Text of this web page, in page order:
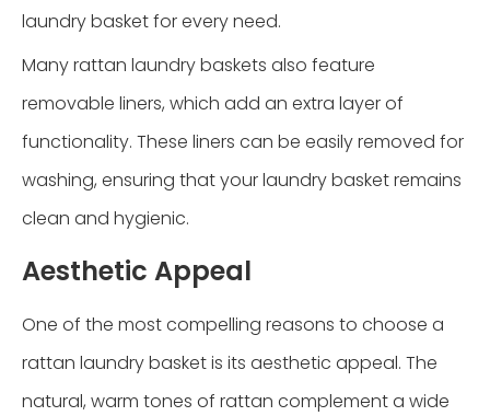
laundry basket for every need.
Many rattan laundry baskets also feature
removable liners, which add an extra layer of
functionality. These liners can be easily removed for
washing, ensuring that your laundry basket remains
clean and hygienic.
Aesthetic Appeal
One of the most compelling reasons to choose a
rattan laundry basket is its aesthetic appeal. The
natural, warm tones of rattan complement a wide